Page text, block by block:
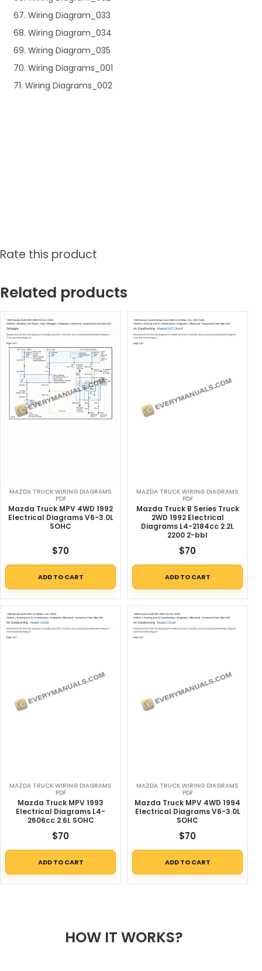
67. Wiring Diagram_033
68. Wiring Diagram_034
69. Wiring Diagram_035
70. Wiring Diagrams_001
71. Wiring Diagrams_002
Rate this product
Related products
MAZDA TRUCK WIRING DIAGRAMS
PDF
Mazda Truck MPV 4WD 1992
Electrical Diagrams V6-3.0L
SOHC
$70
ADD TO CART
MAZDA TRUCK WIRING DIAGRAMS
PDF
Mazda Truck B Series Truck
2WD 1992 Electrical
Diagrams L4-2184cc 2.2L
2200 2-bbl
$70
ADD TO CART
MAZDA TRUCK WIRING DIAGRAMS
PDF
Mazda Truck MPV 1993
Electrical Diagrams L4-
2606cc 2.6L SOHC
$70
ADD TO CART
MAZDA TRUCK WIRING DIAGRAMS
PDF
Mazda Truck MPV 4WD 1994
Electrical Diagrams V6-3.0L
SOHC
$70
ADD TO CART
HOW IT WORKS?